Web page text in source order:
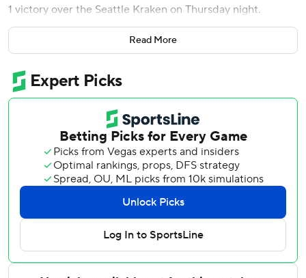
1 victory over the Seattle Kraken on Thursday night.
The Golden Knights would have secured the division, but
Los Angeles remained alive with a 6-1 win over Anaheim.
Vegas has a six-point lead with three games remaining; the
Kings have four games left. A regulation victory by the
Golden Knights or regulation loss by the Kings over that
span will give Vegas the division and home-ice advantage
through at least the first two rounds of the playoffs.
Against Seattle, Adin Hill made 24 saves.
The Kraken scored on a wacky sequence when Jordan
Eberle hit the left post and chased after his rebound. As
he slid into the net, teammate Jared McCann knocked in
the puck while standing at the right post. Joey Daccord
had 23 saves.
Read More